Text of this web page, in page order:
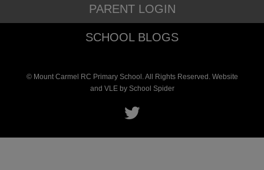
PARENT LOGIN
SCHOOL BLOGS
© Mount Carmel RC Primary School. All Rights Reserved. Website
and VLE by School Spider